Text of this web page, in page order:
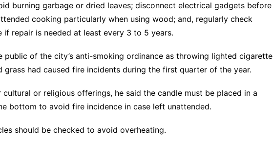
burning garbage or dried leaves; disconnect electrical gadgets before
cooking particularly when using wood; and, regularly check
if repair is needed at least every 3 to 5 years.
public of the city’s anti-smoking ordinance as throwing lighted cigarette
grass had caused fire incidents during the first quarter of the year.
or religious offerings, he said the candle must be placed in a
bottom to avoid fire incidence in case left unattended.
should be checked to avoid overheating.